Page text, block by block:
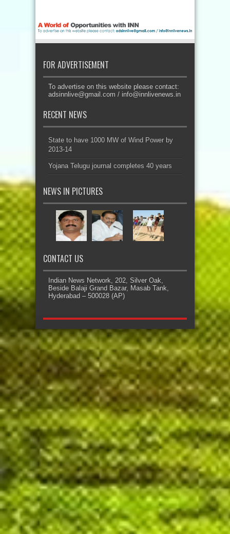
FOR ADVERTISEMENT
To advertise on this website please contact:
adsinnlive@gmail.com / info@innlivenews.in
RECENT NEWS
State to have 1000 MW of Wind Power by
2013-14
Yojana Telugu journal completes 40 years
NEWS IN PICTURES
CONTACT US
Indian News Network, 202, Silver Oak,
Beside Balaji Grand Bazar, Masab Tank,
Hyderabad – 500028 (AP)